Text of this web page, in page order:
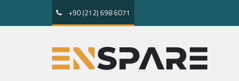
+90 (212) 698 6071